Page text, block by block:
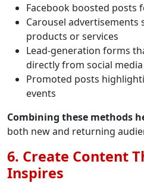
Facebook boosted posts
Carousel
products or services
Lead-generation forms
directly from social media
Promoted posts
events
Combining these methods
both new and returning
6. Create Content
Inspires